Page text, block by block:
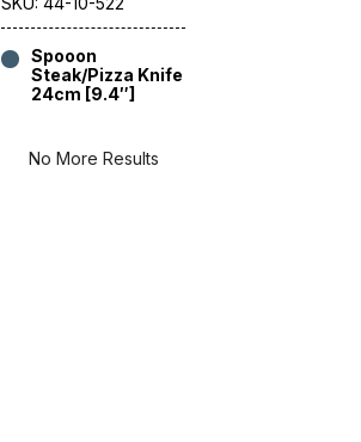
Spooon
Steak/Pizza Knife
24cm [9.4″]
No More Results